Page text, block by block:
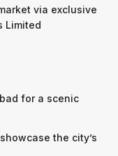
via exclusive
Limited
for a scenic
the city’s